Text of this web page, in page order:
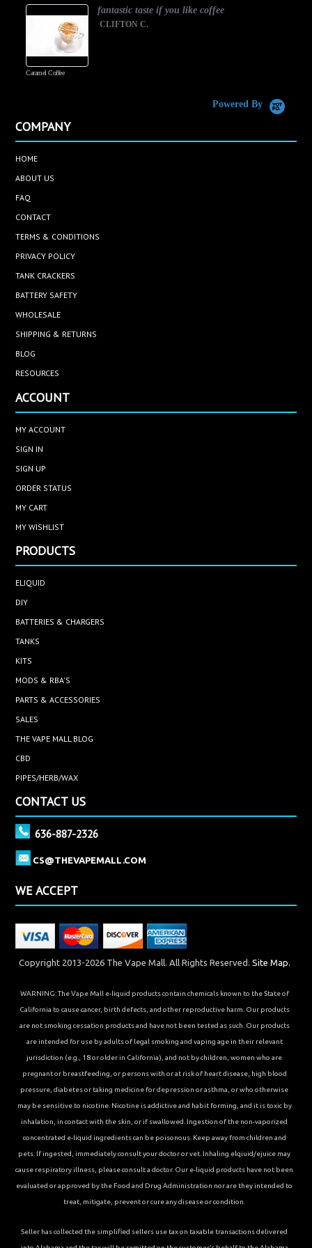
Caramel Coffee
fantastic taste if you like coffee
CLIFTON C.
Powered By
COMPANY
HOME
ABOUT US
FAQ
CONTACT
TERMS & CONDITIONS
PRIVACY POLICY
TANK CRACKERS
BATTERY SAFETY
WHOLESALE
SHIPPING & RETURNS
BLOG
RESOURCES
ACCOUNT
MY ACCOUNT
SIGN IN
SIGN UP
ORDER STATUS
MY CART
MY WISHLIST
PRODUCTS
ELIQUID
DIY
BATTERIES & CHARGERS
TANKS
KITS
MODS & RBA'S
PARTS & ACCESSORIES
SALES
THE VAPE MALL BLOG
CBD
PIPES/HERB/WAX
CONTACT US
636-887-2326
CS@THEVAPEMALL.COM
WE ACCEPT
Copyright 2013-2026 The Vape Mall. All Rights Reserved. Site Map.
WARNING: The Vape Mall e-liquid products contain chemicals known to the State of
California to cause cancer, birth defects, and other reproductive harm. Our products
are not smoking cessation products and have not been tested as such. Our products
are intended for use by adults of legal smoking and vaping age in their relevant
jurisdiction (e.g., 18 or older in California), and not by children, women who are
pregnant or breastfeeding, or persons with or at risk of heart disease, high blood
pressure, diabetes or taking medicine for depression or asthma, or who otherwise
may be sensitive to nicotine. Nicotine is addictive and habit forming, and it is toxic by
inhalation, in contact with the skin, or if swallowed. Ingestion of the non-vaporized
concentrated e-liquid ingredients can be poisonous. Keep away from children and
pets. If ingested, immediately consult your doctor or vet. Inhaling elqiuid/ejuice may
cause respiratory illness, please consult a doctor. Our e-liquid products have not been
evaluated or approved by the Food and Drug Administration nor are they intended to
treat, mitigate, prevent or cure any disease or condition.
Seller has collected the simplified sellers use tax on taxable transactions delivered